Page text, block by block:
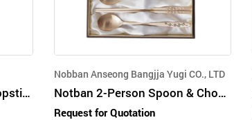
Dancheong Spoon and Chopsticks Set
Nobban Anseong Bangjja Yugi CO., LTD
Notban 2-Person Spoon & Chopstick Set – Maehwa (Plum Blossom)
Request for Quotation